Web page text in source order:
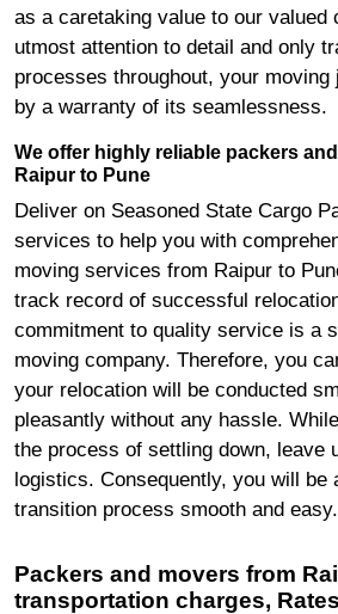
as a caretaking value to our valued
utmost attention to detail and only
processes throughout, your
by a warranty of its seamlessness.
We offer highly reliable packers
Raipur to Pune
Deliver on Seasoned State Cargo
services to help you with
moving services from Raipur to
track record of successful
commitment to quality service is a
moving company. Therefore, you
your relocation will be conducted
pleasantly without any hassle.
the process of settling down, leave
logistics. Consequently, you will be
transition process smooth and easy.
Packers and movers from
transportation charges,